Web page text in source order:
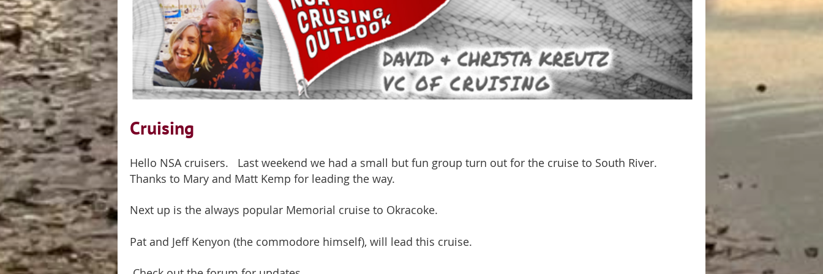
Cruising
Hello NSA cruisers. Last weekend we had a small but fun group turn out for the cruise to South River.
Thanks to Mary and Matt Kemp for leading the way.
Next up is the always popular Memorial cruise to Okracoke.
Pat and Jeff Kenyon (the commodore himself), will lead this cruise.